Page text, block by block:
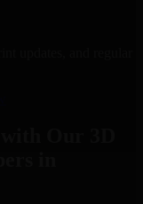
updates, and regular
Our 3D
in